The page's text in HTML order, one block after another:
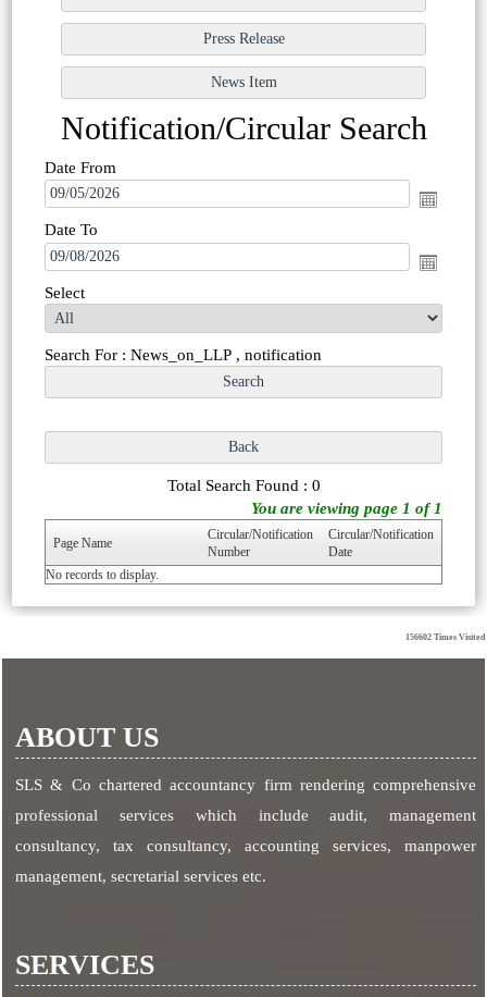
Notification/Circular Search
Date From
Date To
Select
Search For : News_on_LLP , notification
Total Search Found : 0
You are viewing page 1 of 1
Page Name
Circular/Notification
Number
Circular/Notification
Date
No records to display.
156602 Times Visited
ABOUT US
SLS & Co chartered accountancy firm rendering comprehensive
professional services which include audit, management
consultancy, tax consultancy, accounting services, manpower
management, secretarial services etc.
SERVICES